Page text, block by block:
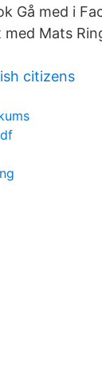
Gå med i
Mats
citizens